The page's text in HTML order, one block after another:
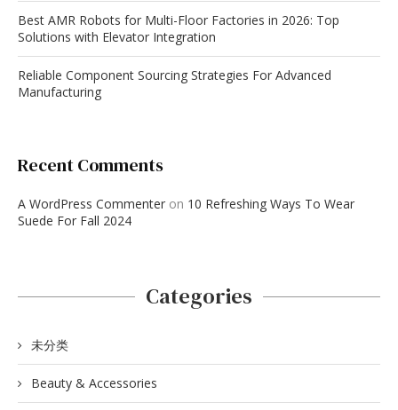
Best AMR Robots for Multi-Floor Factories in 2026: Top
Solutions with Elevator Integration
Reliable Component Sourcing Strategies For Advanced
Manufacturing
Recent Comments
A WordPress Commenter on 10 Refreshing Ways To Wear
Suede For Fall 2024
Categories
未分类
Beauty & Accessories